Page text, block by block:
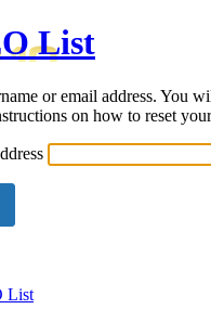
List
or email address. You
on how to reset
List